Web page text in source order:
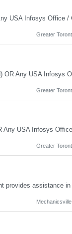
Greater
Greater
Greater